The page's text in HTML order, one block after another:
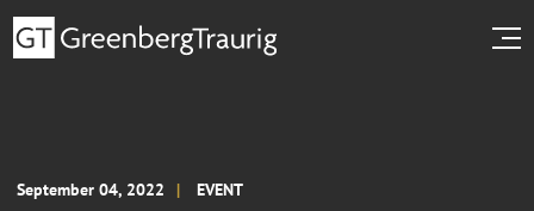
September 04, 2022 EVENT